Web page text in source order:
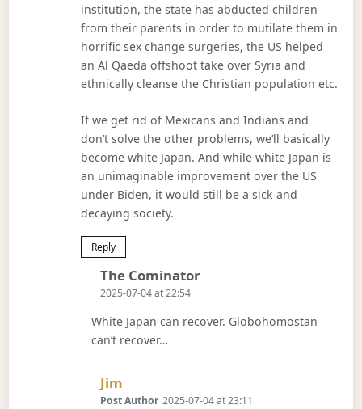
institution, the state has abducted children
from their parents in order to mutilate them in
horrific sex change surgeries, the US helped
an Al Qaeda offshoot take over Syria and
ethnically cleanse the Christian population etc.
If we get rid of Mexicans and Indians and
don’t solve the other problems, we’ll basically
become white Japan. And while white Japan is
an unimaginable improvement over the US
under Biden, it would still be a sick and
decaying society.
Reply
The CominatorSays:
2025-07-04 at 22:54
White Japan can recover. Globohomostan
can’t recover…
Jim
Post Author 2025-07-04 at 23:11